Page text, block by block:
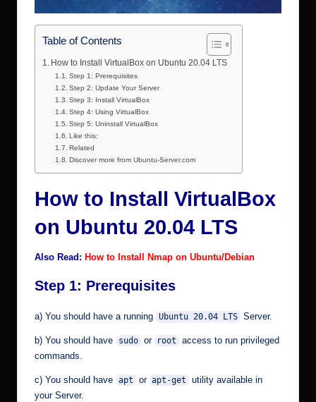
Table of Contents
How to Install VirtualBox on Ubuntu 20.04 LTS
Step 1: Prerequisites
Step 2: Update Your Server
Step 3: Install VirtualBox
Step 4: Using VirtualBox
Step 5: Uninstall VirtualBox
Like this:
Related
Discover more from Ubuntu-Server.com
How to Install VirtualBox
on Ubuntu 20.04 LTS
Also Read: How to Install Nmap on Ubuntu/Debian
Step 1: Prerequisites
a) You should have a running Ubuntu 20.04 LTS Server.
b) You should have sudo or root
access to run privileged
commands.
c) You should have apt or apt-get
utility available in
your Server.